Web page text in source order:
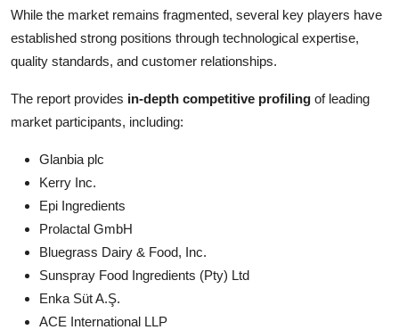
While the market remains fragmented, several key players have
established strong positions through technological expertise,
quality standards, and customer relationships.
The report provides in-depth competitive profiling of leading
market participants, including:
Glanbia plc
Kerry Inc.
Epi Ingredients
Prolactal GmbH
Bluegrass Dairy & Food, Inc.
Sunspray Food Ingredients (Pty) Ltd
Enka Süt A.Ş.
ACE International LLP